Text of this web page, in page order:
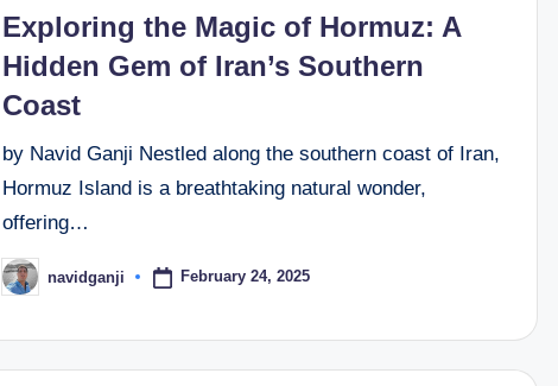
Exploring the Magic of Hormuz: A
Hidden Gem of Iran’s Southern
Coast
by Navid Ganji Nestled along the southern coast of Iran,
Hormuz Island is a breathtaking natural wonder,
offering…
Postednavidganji February 24, 2025